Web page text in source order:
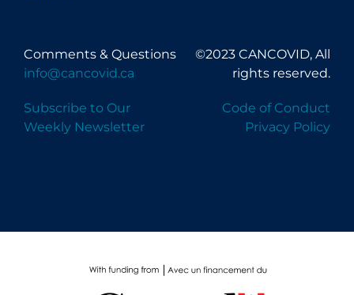
Comments & Questions
info@cancovid.ca
Subscribe to Our
Weekly Newsletter
©2023 CANCOVID, All
rights reserved.
Code of Conduct
Privacy Policy